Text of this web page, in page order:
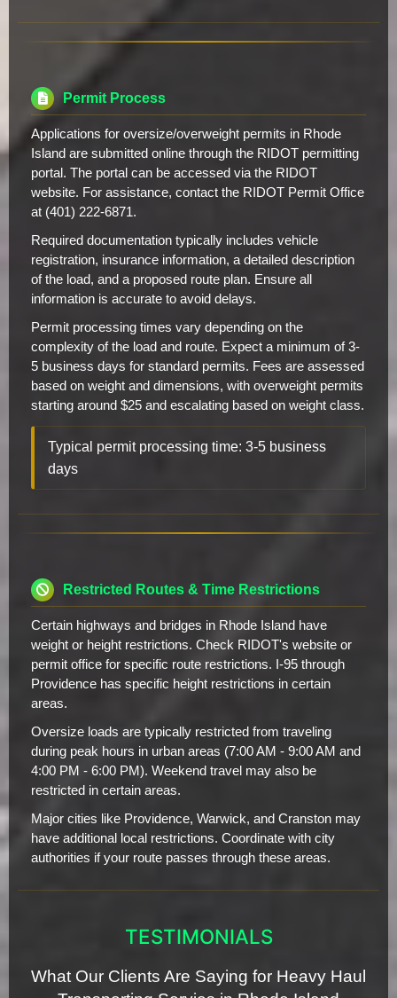
Permit Process
Applications for oversize/overweight permits in Rhode
Island are submitted online through the RIDOT permitting
portal. The portal can be accessed via the RIDOT
website. For assistance, contact the RIDOT Permit Office
at (401) 222-6871.
Required documentation typically includes vehicle
registration, insurance information, a detailed description
of the load, and a proposed route plan. Ensure all
information is accurate to avoid delays.
Permit processing times vary depending on the
complexity of the load and route. Expect a minimum of 3-
5 business days for standard permits. Fees are assessed
based on weight and dimensions, with overweight permits
starting around $25 and escalating based on weight class.
Typical permit processing time: 3-5 business
days
Restricted Routes & Time Restrictions
Certain highways and bridges in Rhode Island have
weight or height restrictions. Check RIDOT's website or
permit office for specific route restrictions. I-95 through
Providence has specific height restrictions in certain
areas.
Oversize loads are typically restricted from traveling
during peak hours in urban areas (7:00 AM - 9:00 AM and
4:00 PM - 6:00 PM). Weekend travel may also be
restricted in certain areas.
Major cities like Providence, Warwick, and Cranston may
have additional local restrictions. Coordinate with city
authorities if your route passes through these areas.
TESTIMONIALS
What Our Clients Are Saying for Heavy Haul